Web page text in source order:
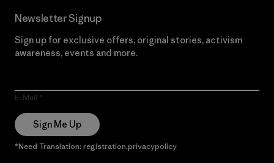
Newsletter Signup
Sign up for exclusive offers, original stories, activism
awareness, events and more.
E-Mail
Sign Me Up
*Need Translation: registration.privacypolicy